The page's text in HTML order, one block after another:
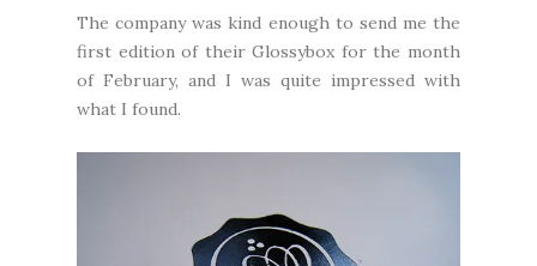
The company was kind enough to send me the
first edition of their Glossybox for the month
of February, and I was quite impressed with
what I found.